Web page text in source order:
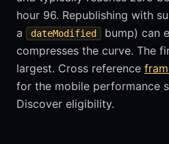
hour 96. Republishing with
a
dateModified
bump) can
compresses the curve. The
largest. Cross reference
for the mobile performance
Discover eligibility.